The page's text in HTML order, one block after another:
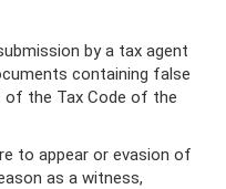
by a tax agent
containing false
of the Tax Code of the
to appear or evasion of
as a witness,